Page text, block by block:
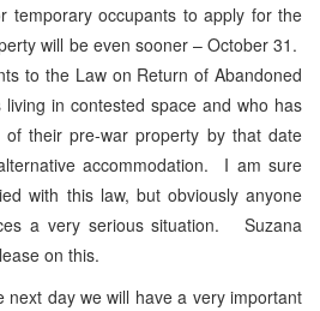
occupants to apply for the
will be even sooner – October 31.
to the Law on Return of Abandoned
in contested space and who has
their pre-war property by that date
accommodation. I am sure
with this law, but obviously anyone
a very serious situation. Suzana
on this.
day we will have a very important